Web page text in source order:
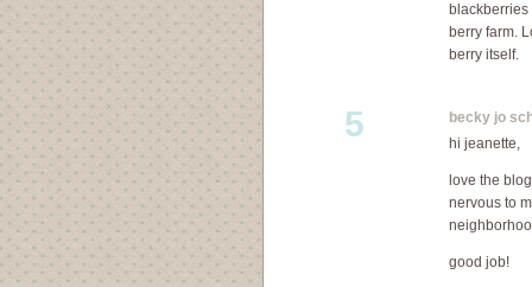
blackberries
berry farm.
berry itself.
5 becky jo
hi jeanette,
love the
nervous to
good job!